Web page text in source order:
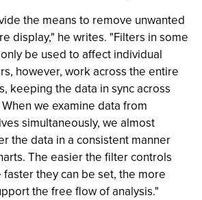
the means to remove unwanted
display," he writes. "Filters in some
be used to affect individual
however, work across the entire
keeping the data in sync across
we examine data from
simultaneously, we almost
the data in a consistent manner
The easier the filter controls
they can be set, the more
the free flow of analysis."